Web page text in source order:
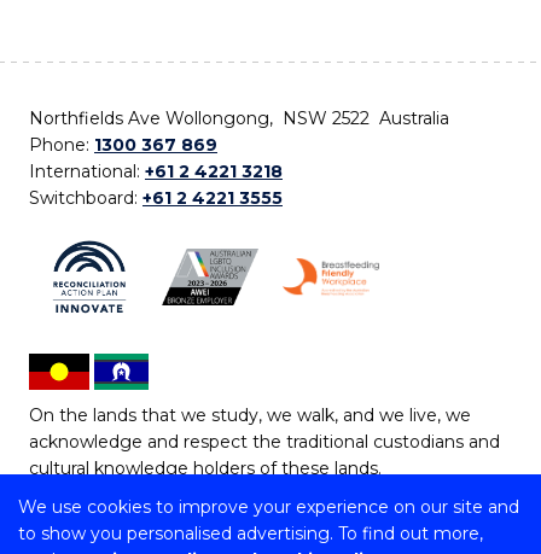
We use cookies to improve your experience on our site and
to show you personalised advertising. To find out more,
Northfields Ave Wollongong, NSW 2522 Australia
Phone: 1300 367 869
International: +61 2 4221 3218
Switchboard: +61 2 4221 3555
On the lands that we study, we walk, and we live, we
acknowledge and respect the traditional custodians and
cultural knowledge holders of these lands.
Copyright © 2026 University of Wollongong